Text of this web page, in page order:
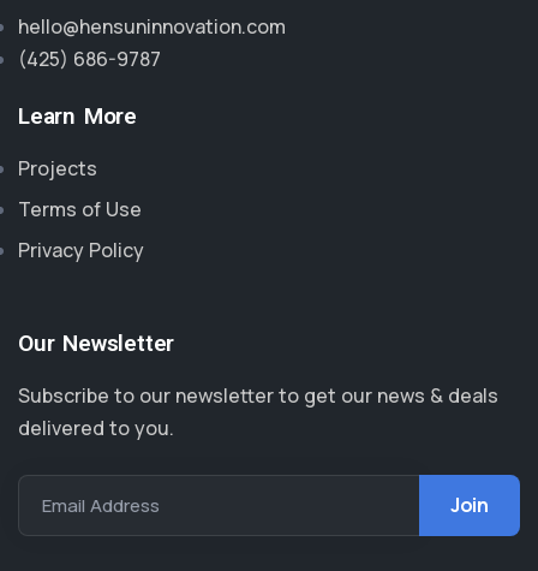
hello@hensuninnovation.com
(425) 686-9787‬
Learn More
Projects
Terms of Use
Privacy Policy
Our Newsletter
Subscribe to our newsletter to get our news & deals
delivered to you.
Email Address